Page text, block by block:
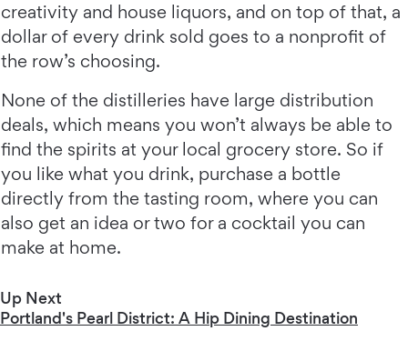
creativity and house liquors, and on top of that, a
dollar of every drink sold goes to a nonprofit of
the row’s choosing.
None of the distilleries have large distribution
deals, which means you won’t always be able to
find the spirits at your local grocery store. So if
you like what you drink, purchase a bottle
directly from the tasting room, where you can
also get an idea or two for a cocktail you can
make at home.
Up Next
Portland's Pearl District: A Hip Dining Destination